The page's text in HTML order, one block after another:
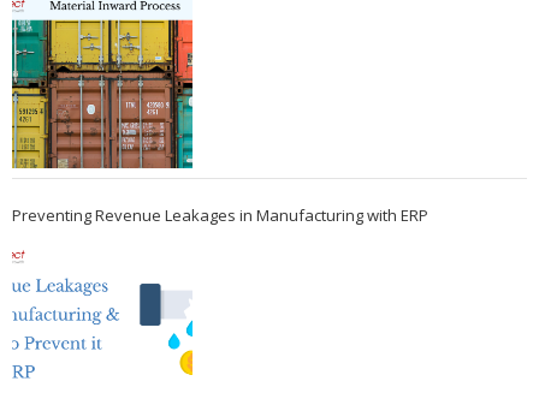
Preventing Revenue Leakages in Manufacturing with ERP